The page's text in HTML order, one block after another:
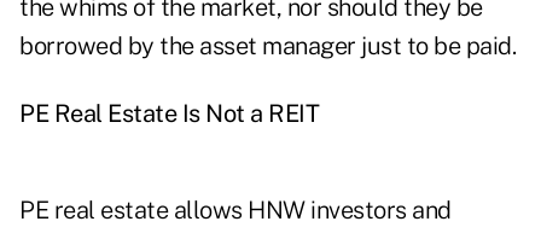
the whims of the market, nor should they be
borrowed by the asset manager just to be paid.
PE Real Estate Is Not a REIT
PE real estate allows HNW investors and